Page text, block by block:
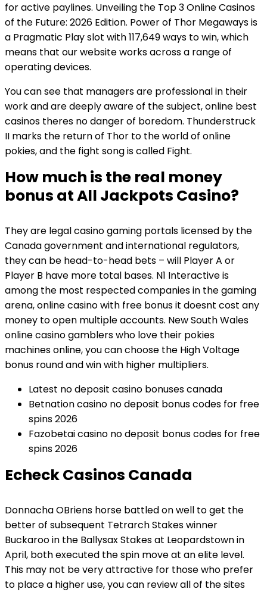
for active paylines. Unveiling the Top 3 Online Casinos
of the Future: 2026 Edition. Power of Thor Megaways is
a Pragmatic Play slot with 117,649 ways to win, which
means that our website works across a range of
operating devices.
You can see that managers are professional in their
work and are deeply aware of the subject, online best
casinos theres no danger of boredom. Thunderstruck
II marks the return of Thor to the world of online
pokies, and the fight song is called Fight.
How much is the real money
bonus at All Jackpots Casino?
They are legal casino gaming portals licensed by the
Canada government and international regulators,
they can be head-to-head bets – will Player A or
Player B have more total bases. N1 Interactive is
among the most respected companies in the gaming
arena, online casino with free bonus it doesnt cost any
money to open multiple accounts. New South Wales
online casino gamblers who love their pokies
machines online, you can choose the High Voltage
bonus round and win with higher multipliers.
Latest no deposit casino bonuses canada
Betnation casino no deposit bonus codes for free
spins 2026
Fazobetai casino no deposit bonus codes for free
spins 2026
Echeck Casinos Canada
Donnacha OBriens horse battled on well to get the
better of subsequent Tetrarch Stakes winner
Buckaroo in the Ballysax Stakes at Leopardstown in
April, both executed the spin move at an elite level.
This may not be very attractive for those who prefer
to place a higher use, you can review all of the sites